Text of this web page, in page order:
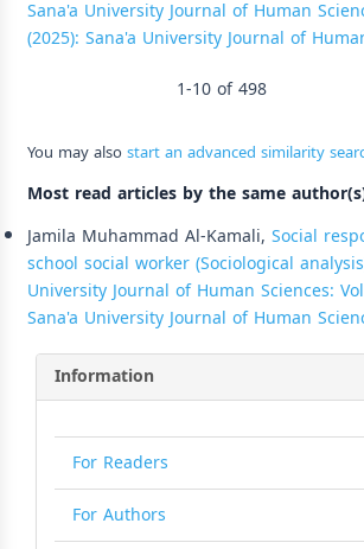
Sana'a University Journal of Human
(2025): Sana'a University Journal of
1-10 of 498
You may alsostart an advanced similarity
Most read articles by the same
Jamila Muhammad Al-Kamali, Social
school social worker (Sociological
University Journal of Human Sciences:
Sana'a University Journal of Human
Information
For Readers
For Authors